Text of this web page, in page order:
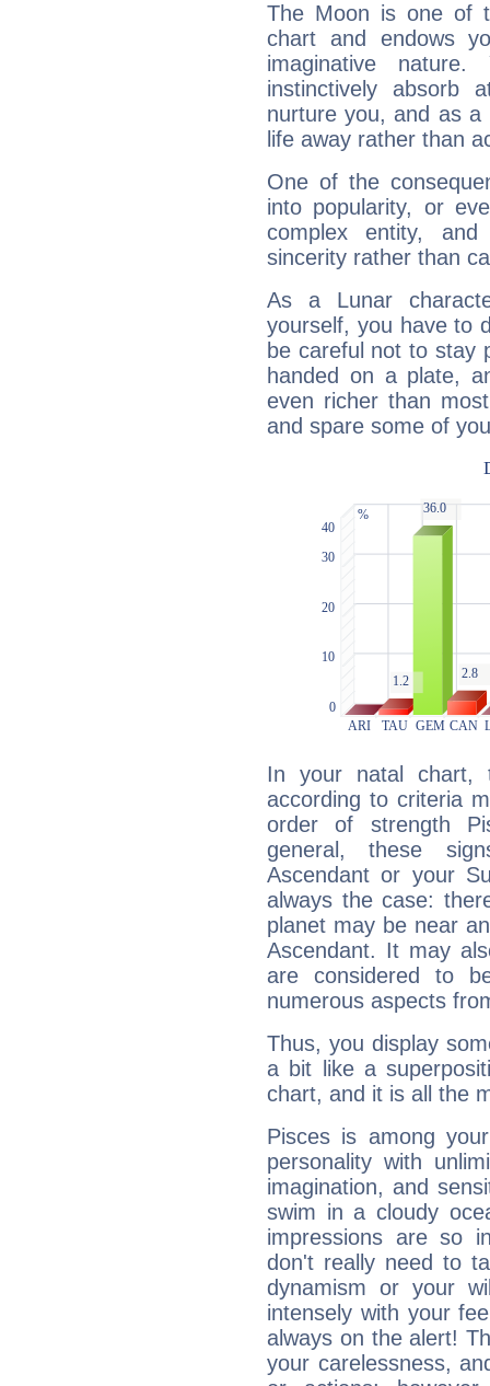
The Moon is one of
chart and endows
imaginative
instinctively absorb
nurture you, and as
life away rather than
One of the
into popularity, or
complex entity,
sincerity rather than
As a Lunar
yourself, you have to
be careful not to stay
handed on a plate,
even richer than
and spare some of
In your natal chart,
according to criteria
order of strength
general, these
Ascendant or your
always the case:
planet may be near
Ascendant. It may
are considered to
numerous aspects
Thus, you display
a bit like a
chart, and it is all the
Pisces is among
personality with
imagination, and
swim in a cloudy
impressions are so
don't really need to
dynamism or your
intensely with your
always on the alert!
your carelessness,